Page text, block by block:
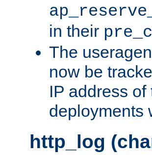
in their
The
now be
IP address
deployments
http_log